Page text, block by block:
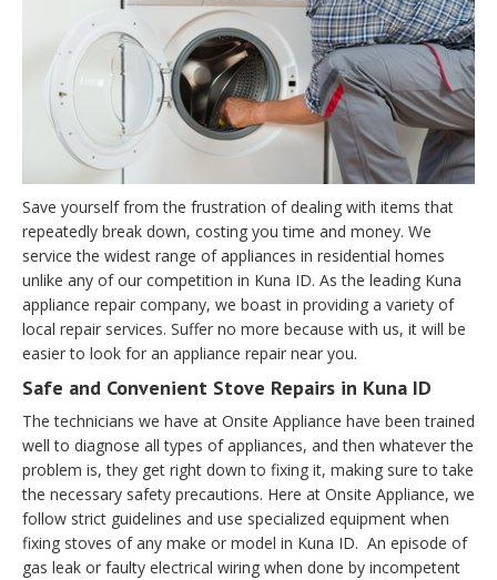
Save yourself from the frustration of dealing with items that
repeatedly break down, costing you time and money. We
service the widest range of appliances in residential homes
unlike any of our competition in Kuna ID. As the leading Kuna
appliance repair company, we boast in providing a variety of
local repair services. Suffer no more because with us, it will be
easier to look for an appliance repair near you.
Safe and Convenient Stove Repairs in Kuna ID
The technicians we have at Onsite Appliance have been trained
well to diagnose all types of appliances, and then whatever the
problem is, they get right down to fixing it, making sure to take
the necessary safety precautions. Here at Onsite Appliance, we
follow strict guidelines and use specialized equipment when
fixing stoves of any make or model in Kuna ID. An episode of
gas leak or faulty electrical wiring when done by incompetent